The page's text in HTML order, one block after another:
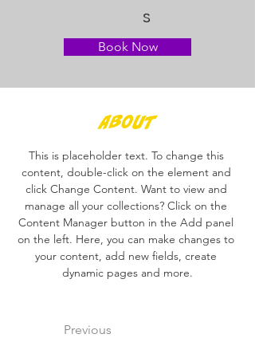
s
Book Now
About
This is placeholder text. To change this
content, double-click on the element and
click Change Content. Want to view and
manage all your collections? Click on the
Content Manager button in the Add panel
on the left. Here, you can make changes to
your content, add new fields, create
dynamic pages and more.
Previous